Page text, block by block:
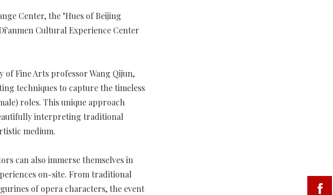
Center, the "Hues of Beijing
Cultural Experience Center
of Fine Arts professor Wang Qijun,
techniques to capture the timeless
roles. This unique approach
interpreting traditional
medium.
can also immerse themselves in
on-site. From traditional
of opera characters, the event